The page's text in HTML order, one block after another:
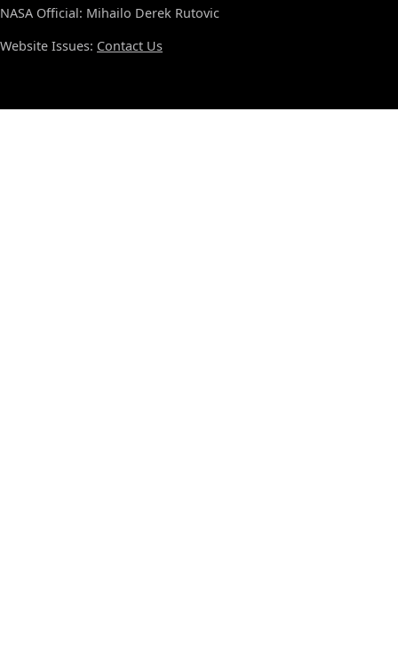
NASA Official: Mihailo Derek Rutovic
Website Issues: Contact Us